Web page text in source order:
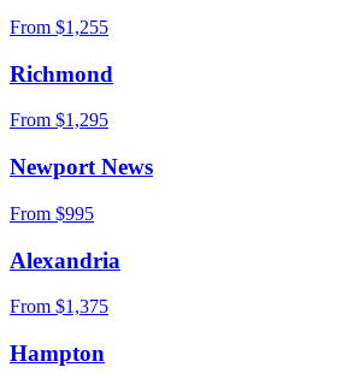
From $1,255
Richmond
From $1,295
Newport News
From $995
Alexandria
From $1,375
Hampton